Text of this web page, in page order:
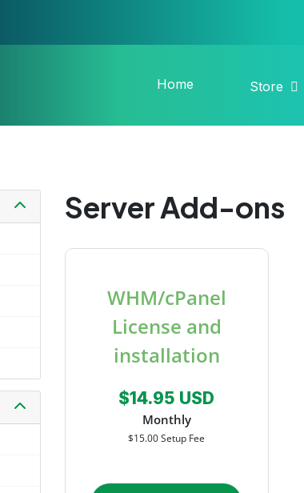
Home Store
Server Add-ons
WHM/cPanel
License and
installation
$14.95 USD
Monthly
$15.00 Setup Fee